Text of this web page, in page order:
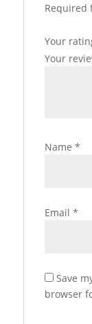
Required
Your
Your
Name *
Email *
Save
browser